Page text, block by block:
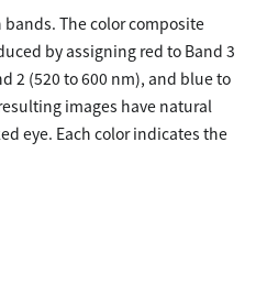
bands. The color composite
by assigning red to Band 3
2 (520 to 600 nm), and blue to
images have natural
eye. Each color indicates the